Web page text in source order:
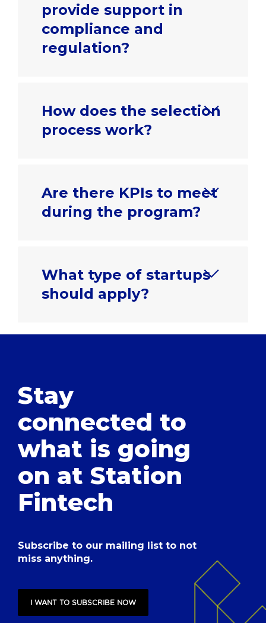
provide support in
compliance and
regulation?
How does the selection
process work?
Are there KPIs to meet
during the program?
What type of startups
should apply?
Stay
connected to
what is going
on at Station
Fintech
Subscribe to our mailing list to not
miss anything.
I WANT TO SUBSCRIBE NOW